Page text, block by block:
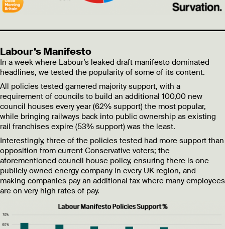
Labour’s Manifesto
In a week where Labour’s leaked draft manifesto dominated
headlines, we tested the popularity of some of its content.
All policies tested garnered majority support, with a
requirement of councils to build an additional 100,00 new
council houses every year (62% support) the most popular,
while bringing railways back into public ownership as existing
rail franchises expire (53% support) was the least.
Interestingly, three of the policies tested had more support than
opposition from current Conservative voters; the
aforementioned council house policy, ensuring there is one
publicly owned energy company in every UK region, and
making companies pay an additional tax where many employees
are on very high rates of pay.